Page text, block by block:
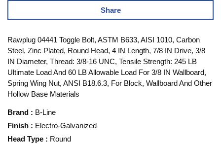
Share
Rawplug 04441 Toggle Bolt, ASTM B633, AISI 1010, Carbon
Steel, Zinc Plated, Round Head, 4 IN Length, 7/8 IN Drive, 3/8
IN Diameter, Thread: 3/8-16 UNC, Tensile Strength: 245 LB
Ultimate Load And 60 LB Allowable Load For 3/8 IN Wallboard,
Spring Wing Nut, ANSI B18.6.3, For Block, Wallboard And Other
Hollow Base Materials
Brand : B-Line
Finish : Electro-Galvanized
Head Type : Round